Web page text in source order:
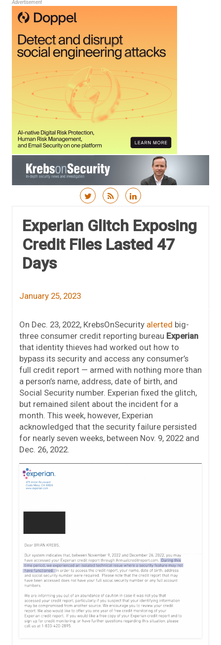
Advertisement
Experian Glitch Exposing
Credit Files Lasted 47
Days
January 25, 2023
On Dec. 23, 2022, KrebsOnSecurity alerted big-
three consumer credit reporting bureau Experian
that identity thieves had worked out how to
bypass its security and access any consumer’s
full credit report — armed with nothing more than
a person’s name, address, date of birth, and
Social Security number. Experian fixed the glitch,
but remained silent about the incident for a
month. This week, however, Experian
acknowledged that the security failure persisted
for nearly seven weeks, between Nov. 9, 2022 and
Dec. 26, 2022.